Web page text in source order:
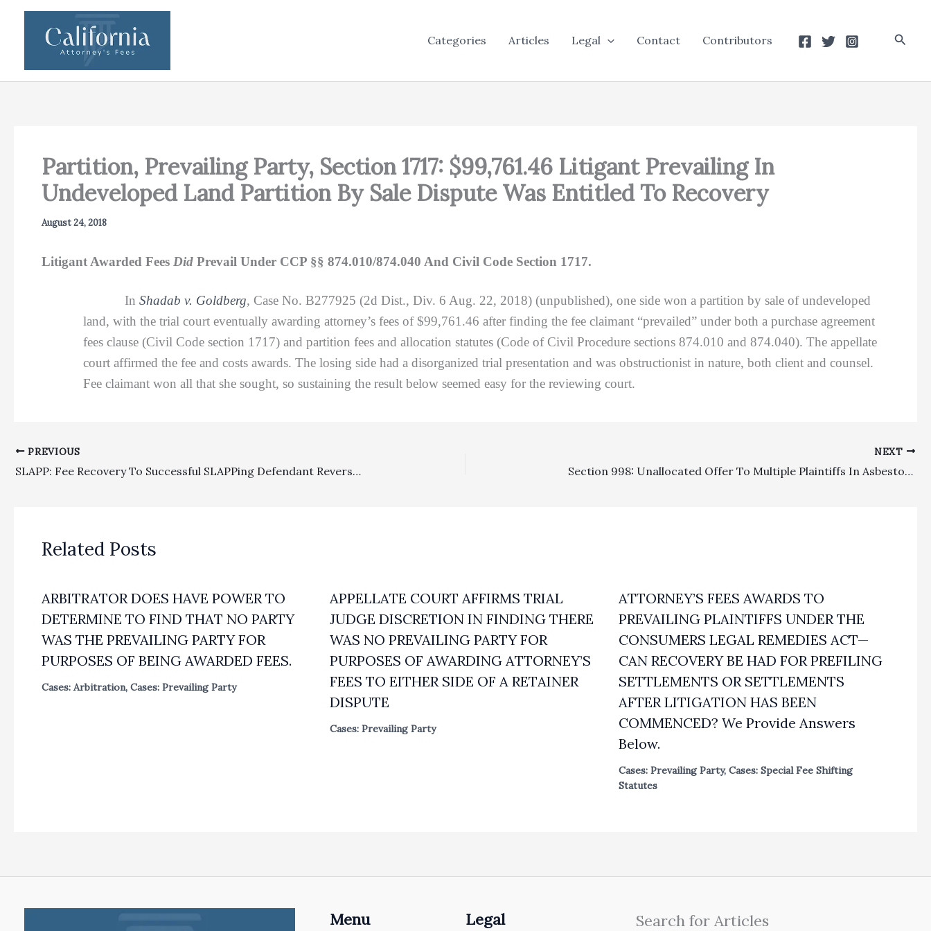
Categories Articles Legal Contact Contributors
Partition, Prevailing Party, Section 1717: $99,761.46 Litigant Prevailing In
Undeveloped Land Partition By Sale Dispute Was Entitled To Recovery
August 24, 2018
Litigant Awarded Fees Did Prevail Under CCP §§ 874.010/874.040 And Civil Code Section 1717.
In Shadab v. Goldberg, Case No. B277925 (2d Dist., Div. 6 Aug. 22, 2018) (unpublished), one side won a partition by sale of undeveloped
land, with the trial court eventually awarding attorney’s fees of $99,761.46 after finding the fee claimant “prevailed” under both a purchase agreement
fees clause (Civil Code section 1717) and partition fees and allocation statutes (Code of Civil Procedure sections 874.010 and 874.040). The appellate
court affirmed the fee and costs awards. The losing side had a disorganized trial presentation and was obstructionist in nature, both client and counsel.
Fee claimant won all that she sought, so sustaining the result below seemed easy for the reviewing court.
PREVIOUS
SLAPP: Fee Recovery To Successful SLAPPing Defendant Reversed Where SLAPP Grant Reversed
NEXT
Section 998: Unallocated Offer To Multiple Plaintiffs In Asbestos Survival Claims Based On Strict Products Liability And Negligence Was Invalid In Nature
Related Posts
ARBITRATOR DOES HAVE POWER TO
DETERMINE TO FIND THAT NO PARTY
WAS THE PREVAILING PARTY FOR
PURPOSES OF BEING AWARDED FEES.
Cases: Arbitration, Cases: Prevailing Party
APPELLATE COURT AFFIRMS TRIAL
JUDGE DISCRETION IN FINDING THERE
WAS NO PREVAILING PARTY FOR
PURPOSES OF AWARDING ATTORNEY’S
FEES TO EITHER SIDE OF A RETAINER
DISPUTE
Cases: Prevailing Party
ATTORNEY’S FEES AWARDS TO
PREVAILING PLAINTIFFS UNDER THE
CONSUMERS LEGAL REMEDIES ACT—
CAN RECOVERY BE HAD FOR PREFILING
SETTLEMENTS OR SETTLEMENTS
AFTER LITIGATION HAS BEEN
COMMENCED? We Provide Answers
Below.
Cases: Prevailing Party, Cases: Special Fee Shifting
Statutes
Menu Legal Search for Articles